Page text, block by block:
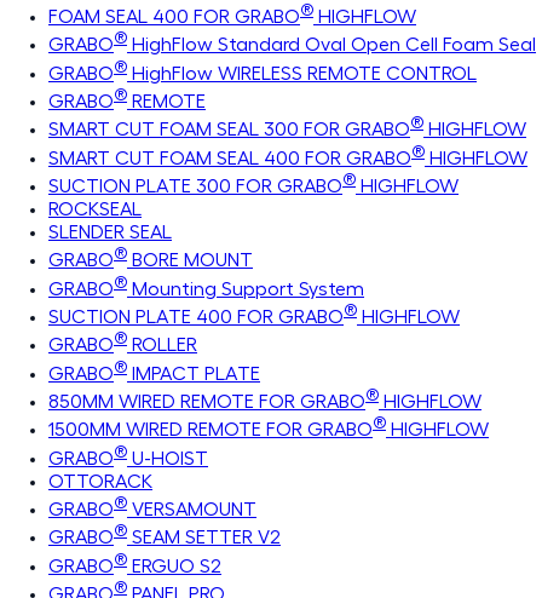
FOAM SEAL 400 FOR GRABO® HIGHFLOW
GRABO® HighFlow Standard Oval Open Cell Foam Seal
GRABO® HighFlow WIRELESS REMOTE CONTROL
GRABO® REMOTE
SMART CUT FOAM SEAL 300 FOR GRABO® HIGHFLOW
SMART CUT FOAM SEAL 400 FOR GRABO® HIGHFLOW
SUCTION PLATE 300 FOR GRABO® HIGHFLOW
ROCKSEAL
SLENDER SEAL
GRABO® BORE MOUNT
GRABO® Mounting Support System
SUCTION PLATE 400 FOR GRABO® HIGHFLOW
GRABO® ROLLER
GRABO® IMPACT PLATE
850MM WIRED REMOTE FOR GRABO® HIGHFLOW
1500MM WIRED REMOTE FOR GRABO® HIGHFLOW
GRABO® U-HOIST
OTTORACK
GRABO® VERSAMOUNT
GRABO® SEAM SETTER V2
GRABO® ERGUO S2
®